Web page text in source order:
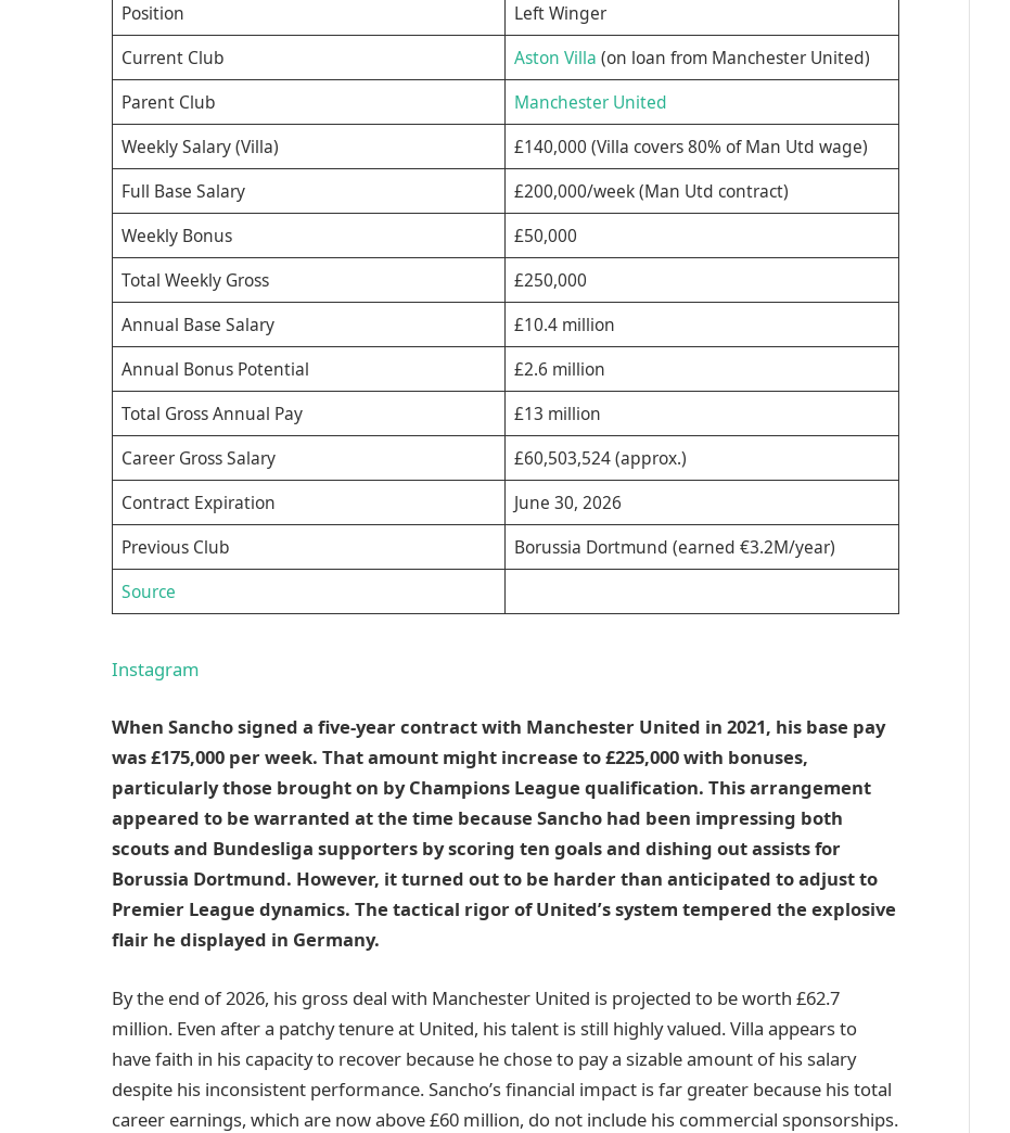
Position
Left Winger
Current Club
Aston Villa (on loan from Manchester United)
Parent Club
Manchester United
Weekly Salary (Villa)
£140,000 (Villa covers 80% of Man Utd wage)
Full Base Salary
£200,000/week (Man Utd contract)
Weekly Bonus
£50,000
Total Weekly Gross
£250,000
Annual Base Salary
£10.4 million
Annual Bonus Potential
£2.6 million
Total Gross Annual Pay
£13 million
Career Gross Salary
£60,503,524 (approx.)
Contract Expiration
June 30, 2026
Previous Club
Borussia Dortmund (earned €3.2M/year)
Source
Instagram
When Sancho signed a five-year contract with Manchester United in 2021, his base pay
was £175,000 per week. That amount might increase to £225,000 with bonuses,
particularly those brought on by Champions League qualification. This arrangement
appeared to be warranted at the time because Sancho had been impressing both
scouts and Bundesliga supporters by scoring ten goals and dishing out assists for
Borussia Dortmund. However, it turned out to be harder than anticipated to adjust to
Premier League dynamics. The tactical rigor of United’s system tempered the explosive
flair he displayed in Germany.
By the end of 2026, his gross deal with Manchester United is projected to be worth £62.7
million. Even after a patchy tenure at United, his talent is still highly valued. Villa appears to
have faith in his capacity to recover because he chose to pay a sizable amount of his salary
despite his inconsistent performance. Sancho’s financial impact is far greater because his total
career earnings, which are now above £60 million, do not include his commercial sponsorships.